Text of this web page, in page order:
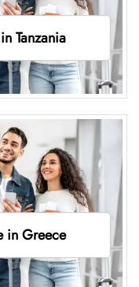
Tanzania
in Greece